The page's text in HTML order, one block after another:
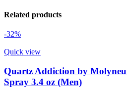
Related products
-32%
Quick view
Quartz Addiction by
Spray 3.4 oz (Men)